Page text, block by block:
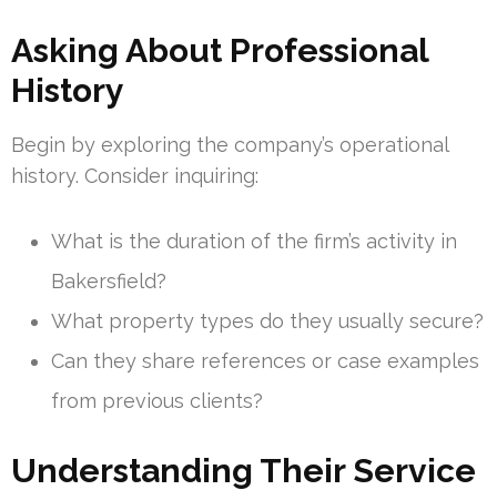
Asking About Professional
History
Begin by exploring the company’s operational
history. Consider inquiring:
What is the duration of the firm’s activity in
Bakersfield?
What property types do they usually secure?
Can they share references or case examples
from previous clients?
Understanding Their Service